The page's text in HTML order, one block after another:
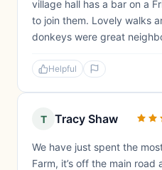
village hall has a bar on a
to join them. Lovely walks
donkeys were great
Helpful
T Tracy Shaw
We have just spent the
Farm, it’s off the main